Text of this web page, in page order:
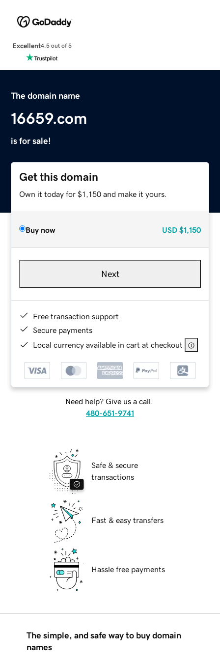
Excellent4.5 out of 5
The domain name
16659.com
is for sale!
Get this domain
Own it today for $1,150 and make it yours.
Buy now USD $1,150
Next
Free transaction support
Secure payments
Local currency available in cart at checkout
Need help? Give us a call.
480-651-9741
Safe & secure
transactions
Fast & easy transfers
Hassle free payments
The simple, and safe way to buy domain
names